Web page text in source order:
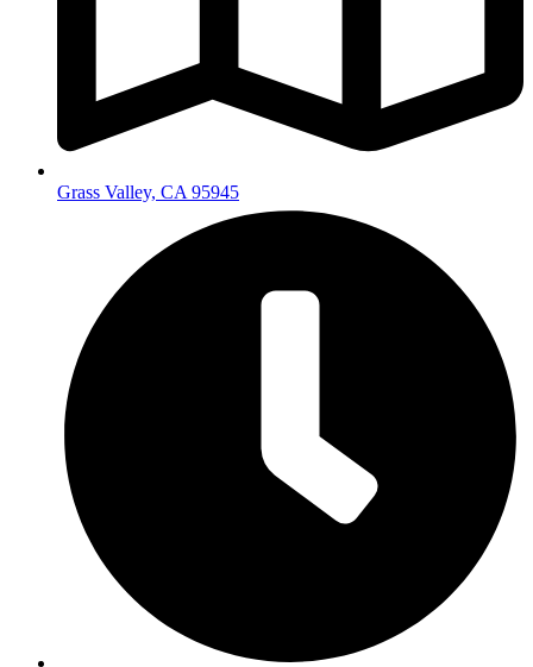
Grass Valley, CA 95945